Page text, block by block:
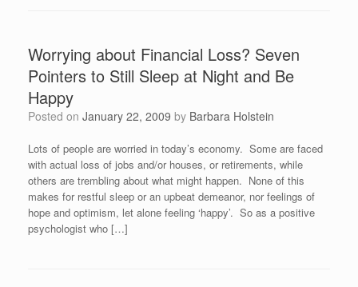
Worrying about Financial Loss? Seven
Pointers to Still Sleep at Night and Be
Happy
Posted on January 22, 2009 by Barbara Holstein
Lots of people are worried in today’s economy. Some are faced
with actual loss of jobs and/or houses, or retirements, while
others are trembling about what might happen. None of this
makes for restful sleep or an upbeat demeanor, nor feelings of
hope and optimism, let alone feeling ‘happy’. So as a positive
psychologist who […]